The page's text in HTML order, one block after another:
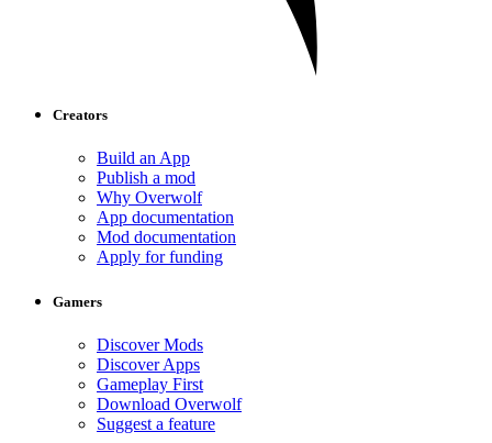
Creators
Build an App
Publish a mod
Why Overwolf
App documentation
Mod documentation
Apply for funding
Gamers
Discover Mods
Discover Apps
Gameplay First
Download Overwolf
Suggest a feature